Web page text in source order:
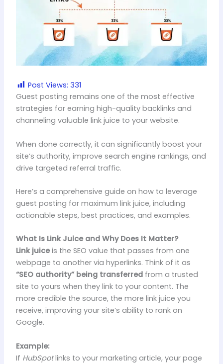
Post Views: 331
Guest posting remains one of the most effective
strategies for earning high-quality backlinks and
channeling valuable link juice to your website.
When done correctly, it can significantly boost your
site’s authority, improve search engine rankings, and
drive targeted referral traffic.
Here’s a comprehensive guide on how to leverage
guest posting for maximum link juice, including
actionable steps, best practices, and examples.
What Is Link Juice and Why Does It Matter?
Link juiceis the SEO value that passes from one
webpage to another via hyperlinks. Think of it as
“SEO authority” being transferredfrom a trusted
site to yours when they link to your content. The
more credible the source, the more link juice you
receive, improving your site’s ability to rank on
Google.
Example:
If HubSpotlinks to your marketing article, your page